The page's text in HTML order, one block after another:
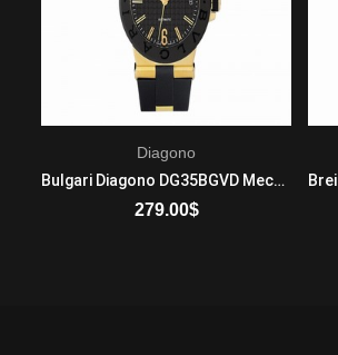
Diagono
Bulgari Diagono DG35BGVD Mechanical with automatic winding Ladies 18K Yellow Gold Black
279.00$